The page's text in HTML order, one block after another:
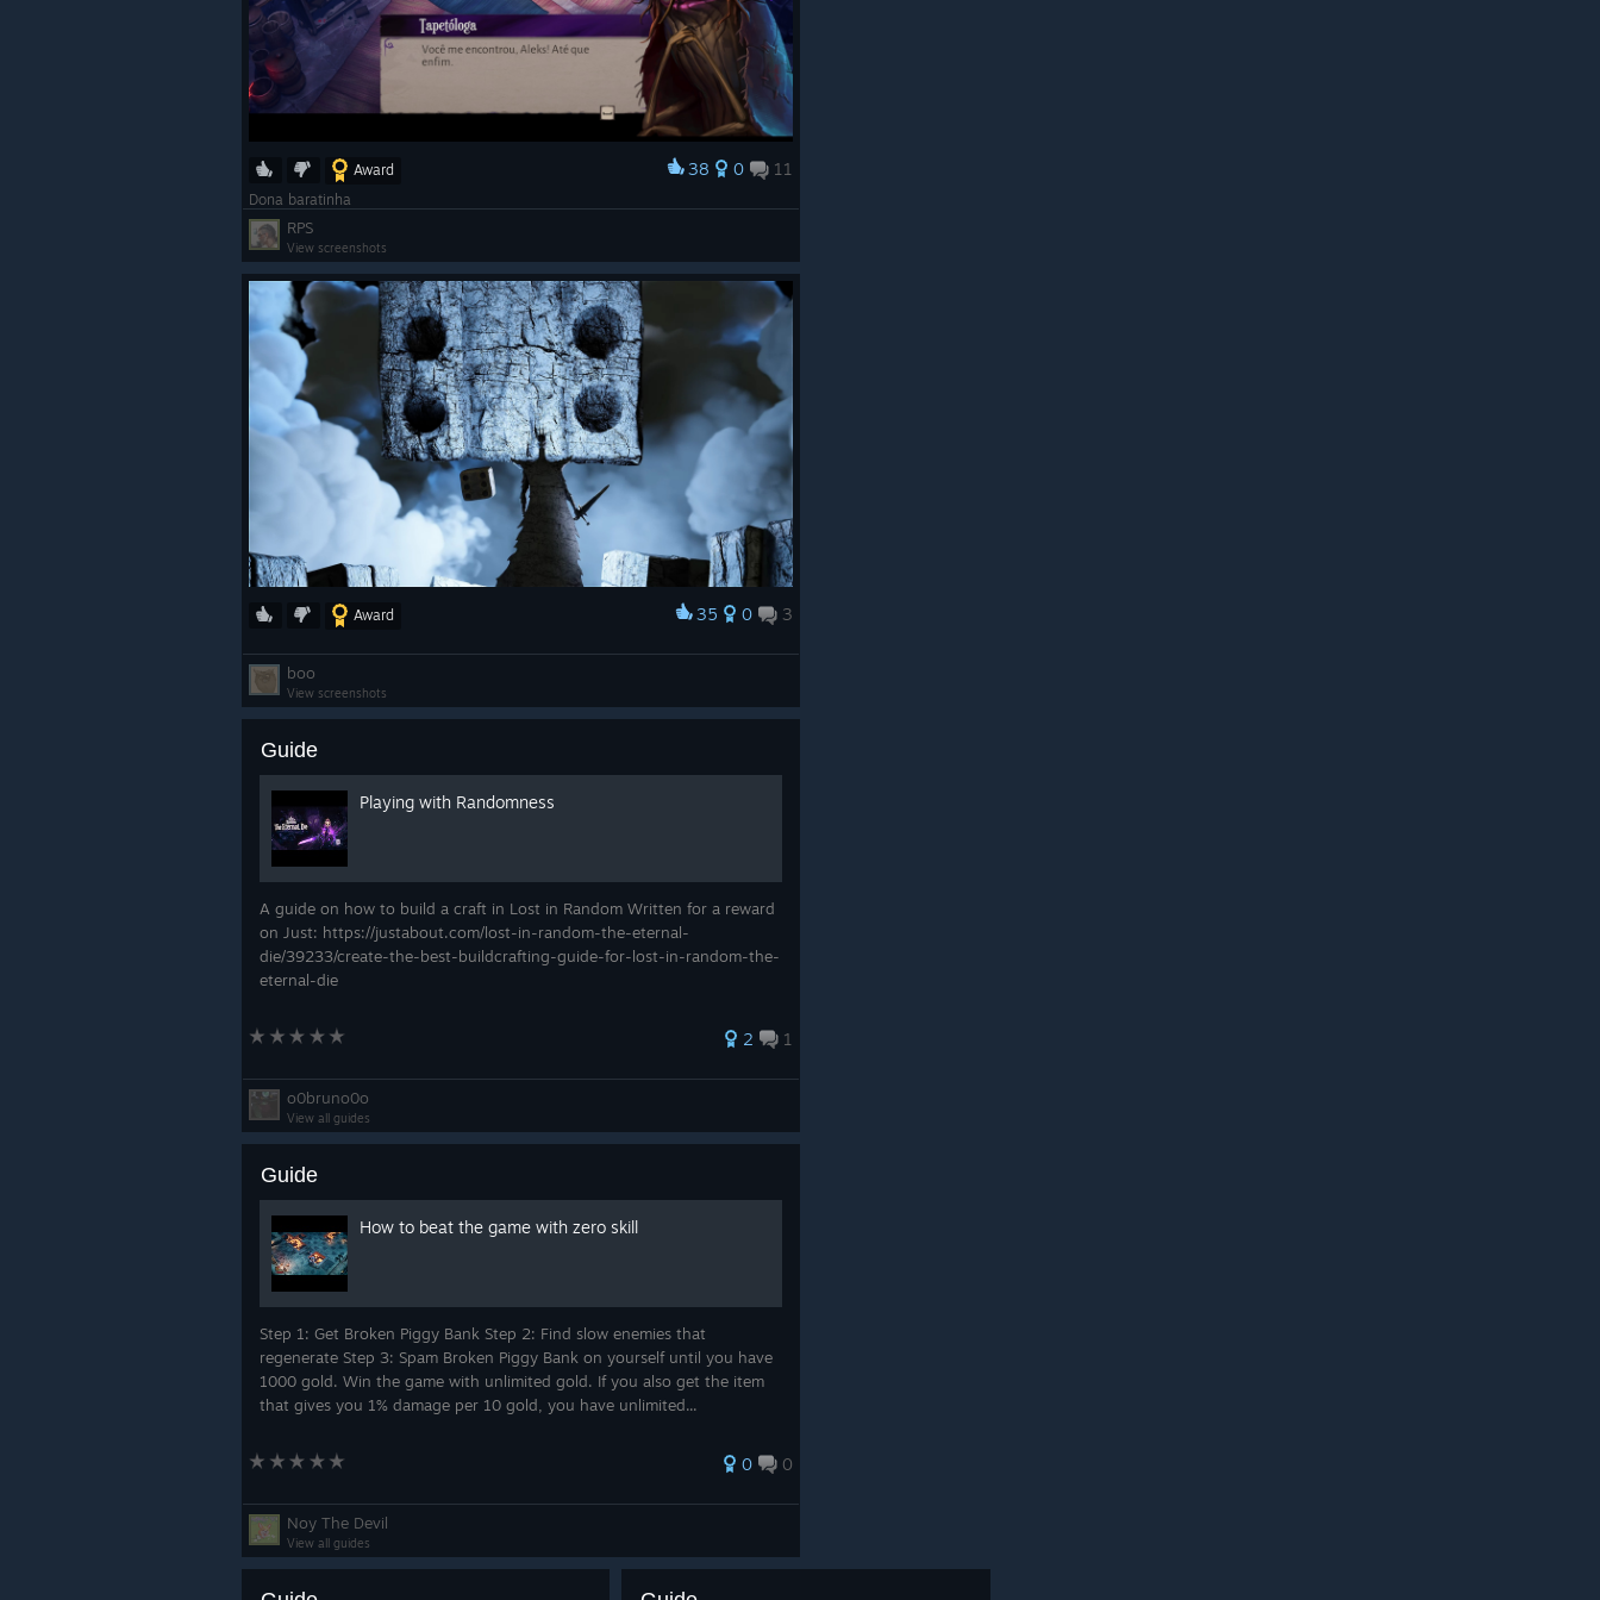
Award 38 0 11
Dona baratinha
RPS
View screenshots
Award 35 0 3
boo
View screenshots
Guide
Playing with Randomness
A guide on how to build a craft in Lost in Random Written for a reward
on Just: https://justabout.com/lost-in-random-the-eternal-
die/39233/create-the-best-buildcrafting-guide-for-lost-in-random-the-
eternal-die
2 1
o0bruno0o
View all guides
Guide
How to beat the game with zero skill
Step 1: Get Broken Piggy Bank Step 2: Find slow enemies that
regenerate Step 3: Spam Broken Piggy Bank on yourself until you have
1000 gold. Win the game with unlimited gold. If you also get the item
that gives you 1% damage per 10 gold, you have unlimited...
0 0
Noy The Devil
View all guides